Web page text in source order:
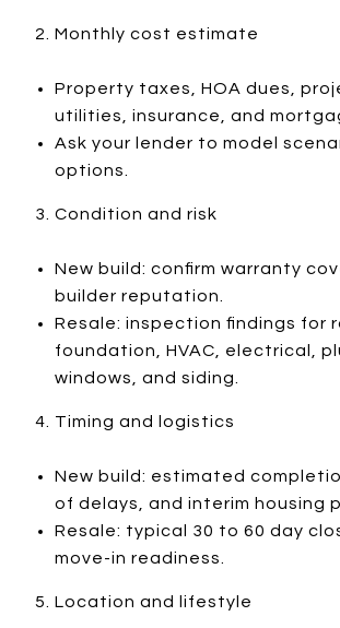
Monthly cost estimate
Property taxes, HOA dues,
utilities, insurance, and
Ask your lender to model
options.
Condition and risk
New build: confirm warranty
builder reputation.
Resale: inspection findings for
foundation, HVAC, electrical,
windows, and siding.
Timing and logistics
New build: estimated
of delays, and interim housing
Resale: typical 30 to 60 day
move-in readiness.
Location and lifestyle